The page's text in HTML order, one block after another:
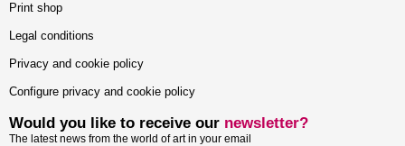
Print shop
Legal conditions
Privacy and cookie policy
Configure privacy and cookie policy
Would you like to receive our newsletter?
The latest news from the world of art in your email